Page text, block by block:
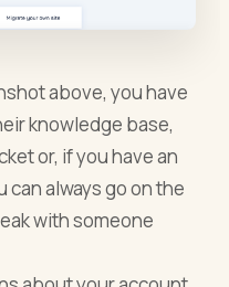
above, you have
knowledge base,
or, if you have an
always go on the
with someone